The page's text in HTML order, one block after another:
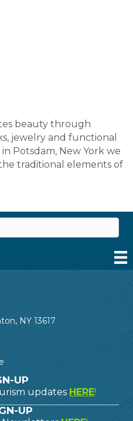
beauty through
jewelry and functional
Potsdam, New York we
traditional elements of
NY 13617
UP
updates HERE!
UP